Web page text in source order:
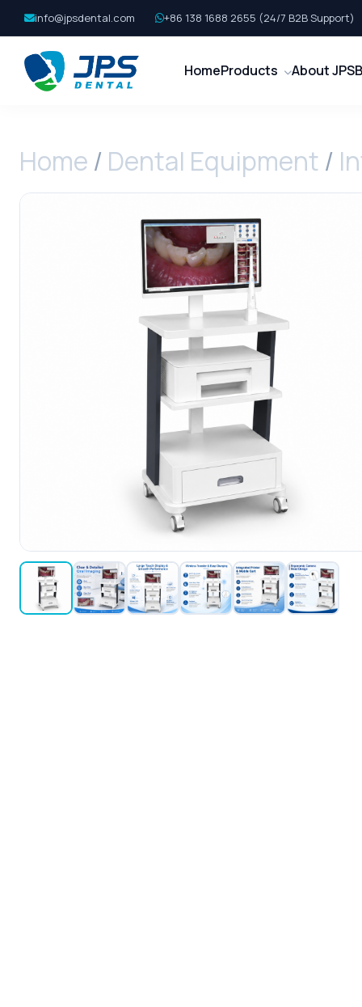
info@jpsdental.com +86 138 1688 2655 (24/7 B2B Support)
HomeProducts About JPS
Home / Dental Equipment /